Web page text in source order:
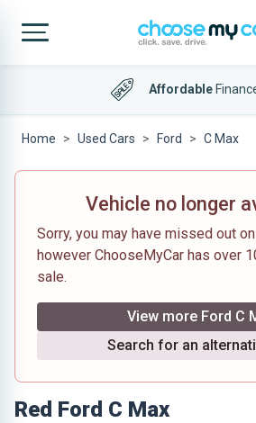
Affordable
Home Used Cars Ford C Max
Vehicle no longer
Sorry, you may have missed out
however ChooseMyCar has over
sale.
View more Ford C
Search for an
Red Ford C Max